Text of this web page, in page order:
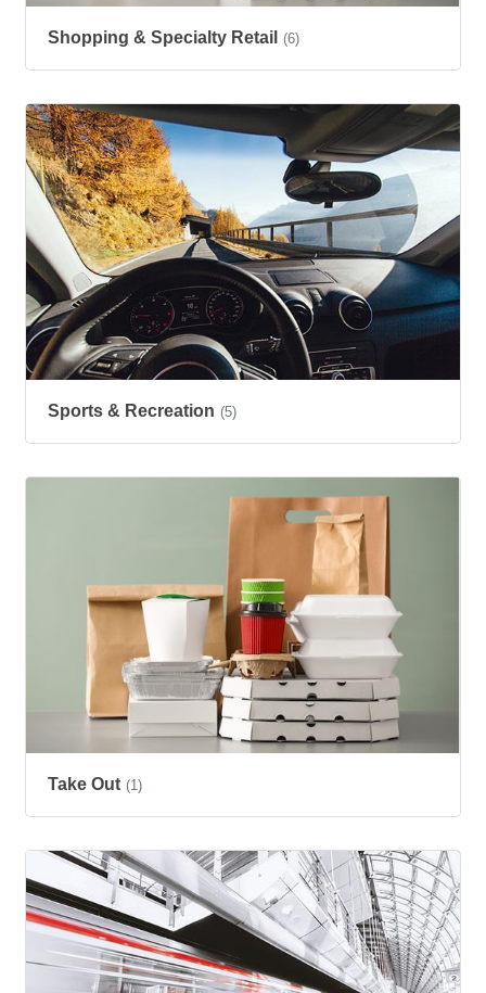
Shopping & Specialty Retail (6)
Sports & Recreation (5)
Take Out (1)